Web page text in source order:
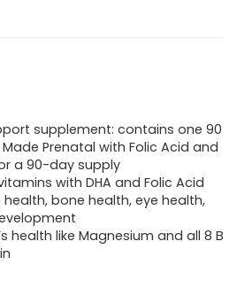
supplement: contains one 90
Prenatal with Folic Acid and
a 90-day supply
with DHA and Folic Acid
bone health, eye health,
health like Magnesium and all 8 B